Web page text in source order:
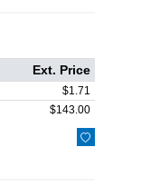
Ext. Price
$1.71
$143.00
